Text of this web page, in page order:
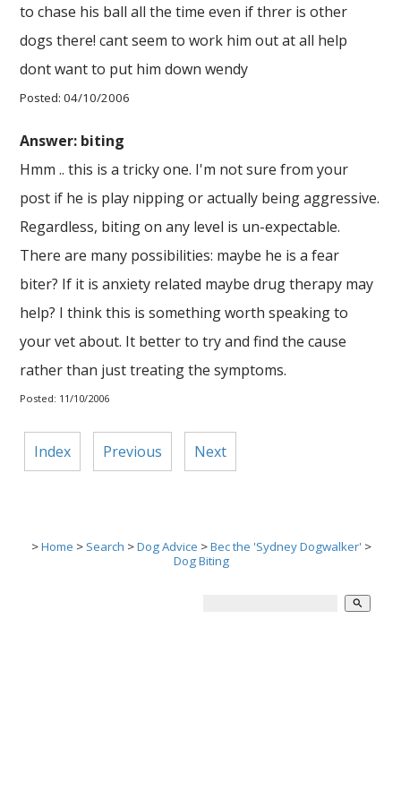
to chase his ball all the time even if threr is other
dogs there! cant seem to work him out at all help
dont want to put him down wendy
Posted: 04/10/2006
Answer: biting
Hmm .. this is a tricky one. I'm not sure from your
post if he is play nipping or actually being aggressive.
Regardless, biting on any level is un-expectable.
There are many possibilities: maybe he is a fear
biter? If it is anxiety related maybe drug therapy may
help? I think this is something worth speaking to
your vet about. It better to try and find the cause
rather than just treating the symptoms.
Posted: 11/10/2006
Index Previous Next
>Home > Search >Dog Advice >Bec the 'Sydney Dogwalker' >
Dog Biting
search